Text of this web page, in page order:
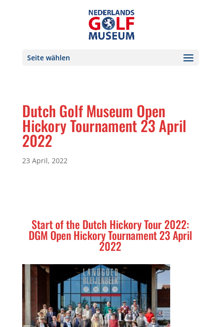
Seite wählen
Dutch Golf Museum Open
Hickory Tournament 23 April
2022
23 April, 2022
Start of the Dutch Hickory Tour 2022:
DGM Open Hickory Tournament 23 April
2022